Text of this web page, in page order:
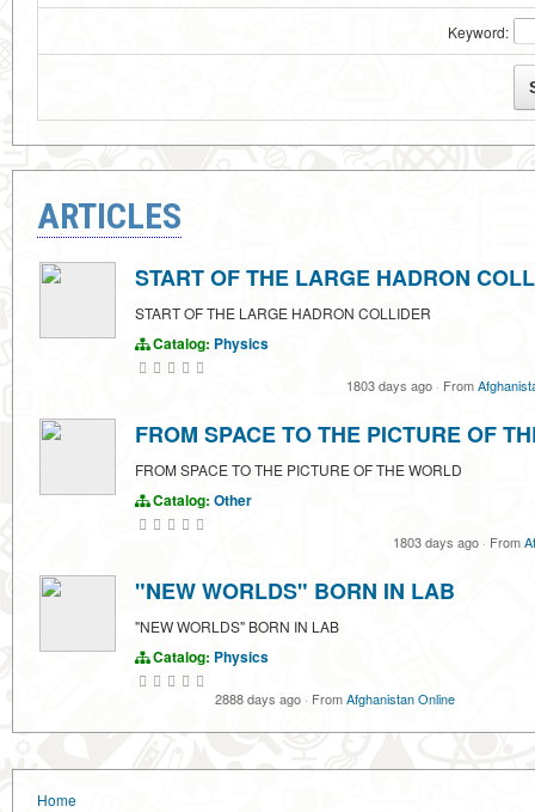
Keyword:
ARTICLES
START OF THE LARGE HADRON
START OF THE LARGE HADRON COLLIDER
Catalog: Physics
1803 days ago · From
FROM SPACE TO THE PICTURE OF
FROM SPACE TO THE PICTURE OF THE WORLD
Catalog: Other
1803 days ago · From
"NEW WORLDS" BORN IN LAB
"NEW WORLDS" BORN IN LAB
Catalog: Physics
2888 days ago · FromAfghanistan Online
Home